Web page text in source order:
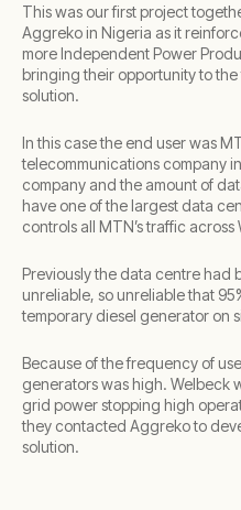
This was our first project
Aggreko in Nigeria as it
more Independent Power
bringing their opportunity to
solution.
In this case the end user was
telecommunications company
company and the amount of
have one of the largest data
controls all MTN’s traffic across
Previously the data centre had
unreliable, so unreliable that
temporary diesel generator on
Because of the frequency of
generators was high. Welbeck
grid power stopping high
they contacted Aggreko to
solution.